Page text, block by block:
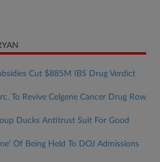
Cut $885M IBS Drug Verdict
To Revive Celgene Cancer Drug Row
Ducks Antitrust Suit For Good
Of Being Held To DOJ Admissions